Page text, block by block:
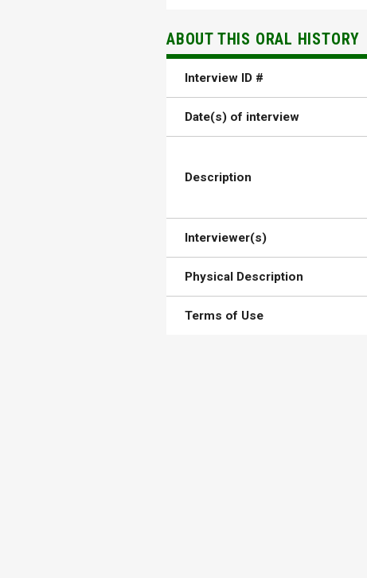
ABOUT THIS ORAL HISTORY
Interview ID #
Date(s) of interview
Description
Interviewer(s)
Physical Description
Terms of Use